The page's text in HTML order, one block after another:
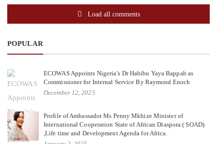
Load all comments
POPULAR
ECOWAS Appoints Nigeria’s Dr Habibu Yaya Bappah as
Commissioner for Internal Service By Raymond Enoch
December 12, 2025
Profile of Ambassador Ms Penny Mkhize Minister of
International Cooperation State of African Diaspora ( SOAD)
,Life time and Development Agenda for Africa.